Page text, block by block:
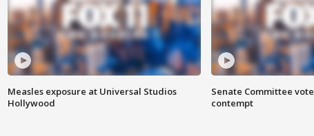
Measles exposure at Universal Studios
Hollywood
Senate Committee
contempt